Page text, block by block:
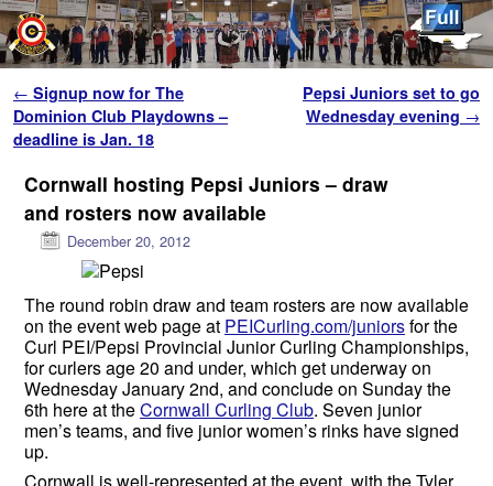
Post navigation
← Signup now for The
Dominion Club Playdowns –
deadline is Jan. 18
Pepsi Juniors set to go
Wednesday evening →
Cornwall hosting Pepsi Juniors – draw
and rosters now available
December 20, 2012
The round robin draw and team rosters are now available
on the event web page at PEICurling.com/juniorsfor the
Curl PEI/Pepsi Provincial Junior Curling Championships,
for curlers age 20 and under, which get underway on
Wednesday January 2nd, and conclude on Sunday the
6th here at theCornwall Curling Club. Seven junior
men’s teams, and five junior women’s rinks have signed
up.